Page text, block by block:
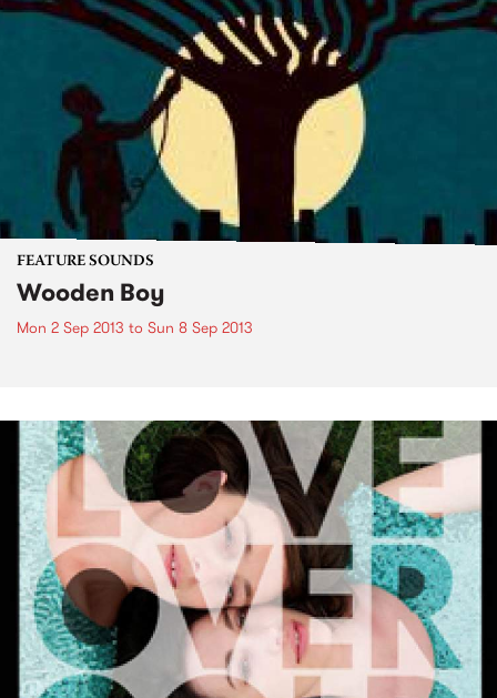
FEATURE SOUNDS
Wooden Boy
Mon 2 Sep 2013 to Sun 8 Sep 2013